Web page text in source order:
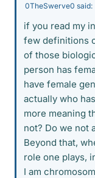
0TheSwerve0 said:
if you read my
few definitions
of those
person has
have female
actually who
more meaning
not? Do we not
Beyond that,
role one plays,
I am